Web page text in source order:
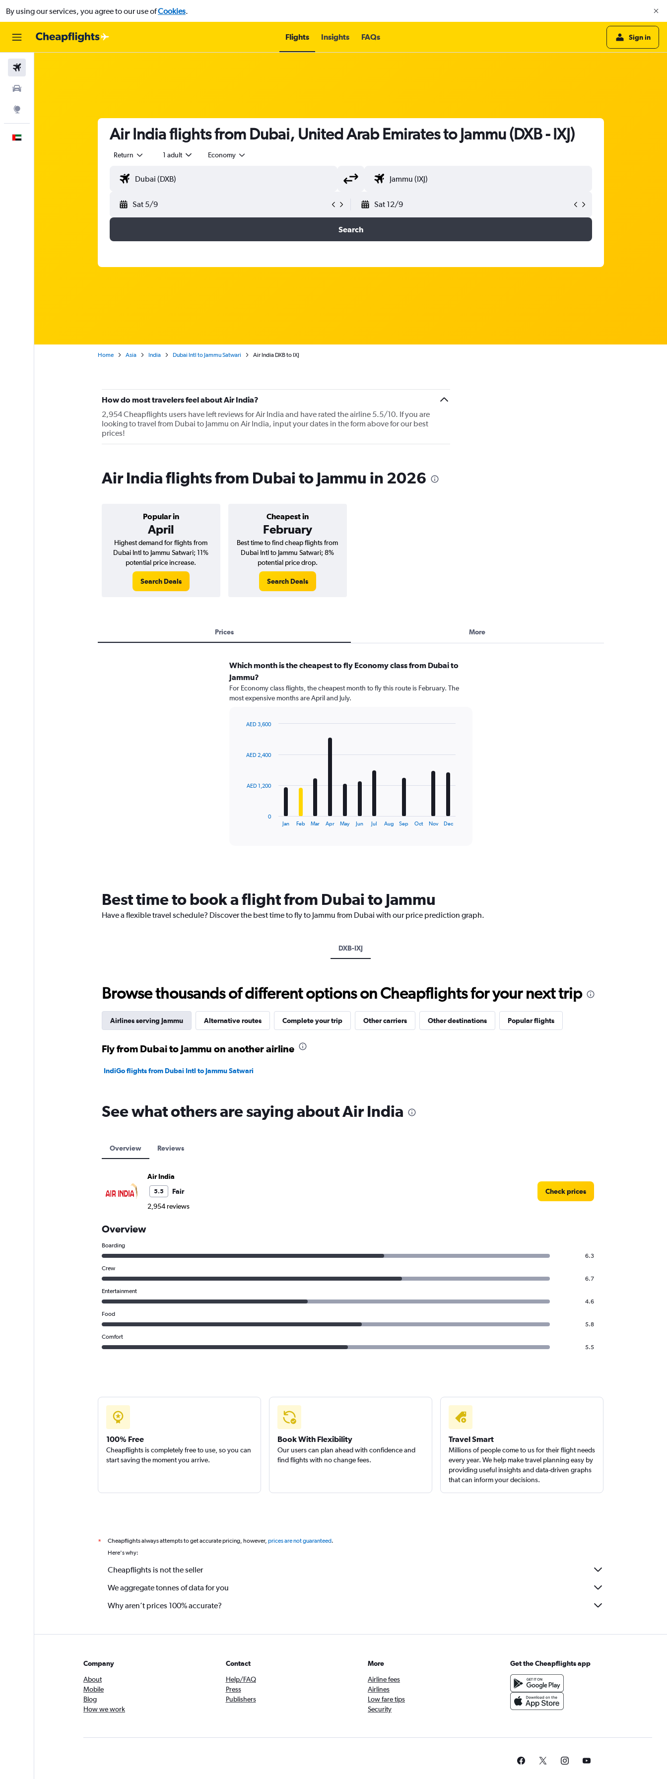
By using our services, you agree to our use ofCookies.
Flights Insights FAQs Sign in
Air India flights from Dubai, United Arab Emirates to Jammu (DXB - IXJ)
Return 1 adult Economy
Sat 5/9 Sat 12/9
Search
Home Asia India Dubai Intl to Jammu Satwari Air India DXB to IXJ
How do most travelers feel about Air India?
2,954 Cheapflights users have left reviews for Air India and have rated the airline 5.5/10. If you are
looking to travel from Dubai to Jammu on Air India, input your dates in the form above for our best
prices!
Air India flights from Dubai to Jammu in 2026
Popular in
April
Cheapest in
February
Highest demand for flights from
Dubai Intl to Jammu Satwari; 11%
potential price increase.
Search Deals
Best time to find cheap flights from
Dubai Intl to Jammu Satwari; 8%
potential price drop.
Search Deals
Prices More
Which month is the cheapest to fly Economy class from Dubai to
Jammu?
For Economy class flights, the cheapest month to fly this route is February. The
most expensive months are April and July.
12
The
chart
has
1
3600.
Jan Feb Mar Apr May Jun Jul Aug Sep Oct Nov Dec
0
AED 1,200
AED 2,400
AED 3,600
Best time to book a flight from Dubai to Jammu
Have a flexible travel schedule? Discover the best time to fly to Jammu from Dubai with our price prediction graph.
DXB-IXJ
Browse thousands of different options on Cheapflights for your next trip
Airlines serving Jammu Alternative routes Complete your trip Other carriers Other destinations Popular flights
Fly from Dubai to Jammu on another airline
IndiGo flights from Dubai Intl to Jammu Satwari
See what others are saying about Air India
Overview Reviews
Air India
5.5
Fair
2,954 reviews
Check prices
Overview
Boarding
6.3
Crew
6.7
Entertainment
4.6
Food
5.8
Comfort
5.5
100% Free
Cheapflights is completely free to use, so you can
start saving the moment you arrive.
Book With Flexibility
Our users can plan ahead with confidence and
find flights with no change fees.
Travel Smart
Millions of people come to us for their flight needs
every year. We help make travel planning easy by
providing useful insights and data-driven graphs
that can inform your decisions.
* Cheapflights always attempts to get accurate pricing, however, prices are not guaranteed.
Here's why:
Cheapflights is not the seller
We aggregate tonnes of data for you
Why aren’t prices 100% accurate?
Company
About
Mobile
Blog
How we work
Contact
Help/FAQ
Press
Publishers
More
Airline fees
Airlines
Low fare tips
Security
Get the Cheapflights app